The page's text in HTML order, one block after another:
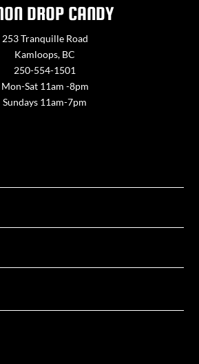
DROP CANDY
253 Tranquille Road
Kamloops, BC
250-554-1501
Mon-Sat 11am -8pm
Sundays 11am-7pm